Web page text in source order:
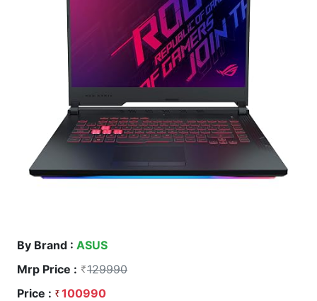
By Brand : ASUS
Mrp Price :
129990
Price :
100990